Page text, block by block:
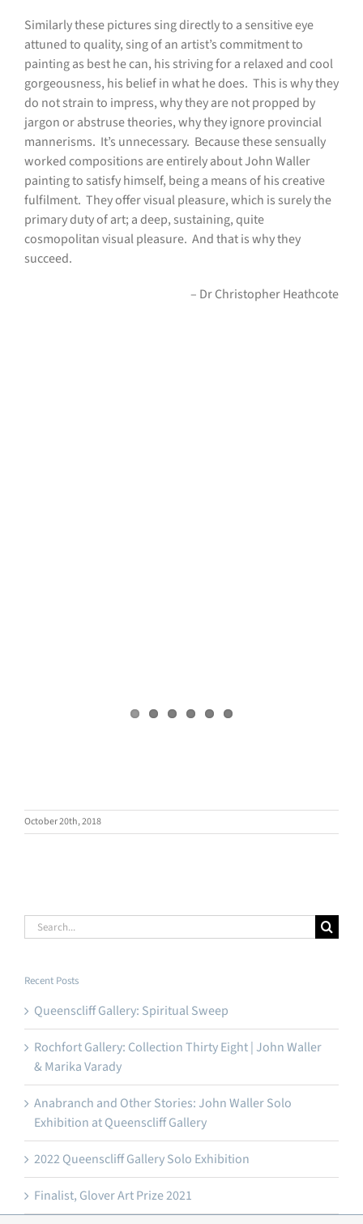
Similarly these pictures sing directly to a sensitive eye
attuned to quality, sing of an artist’s commitment to
painting as best he can, his striving for a relaxed and cool
gorgeousness, his belief in what he does. This is why they
do not strain to impress, why they are not propped by
jargon or abstruse theories, why they ignore provincial
mannerisms. It’s unnecessary. Because these sensually
worked compositions are entirely about John Waller
painting to satisfy himself, being a means of his creative
fulfilment. They offer visual pleasure, which is surely the
primary duty of art; a deep, sustaining, quite
cosmopolitan visual pleasure. And that is why they
succeed.
– Dr Christopher Heathcote
October 20th, 2018
Search
for:
Recent Posts
Queenscliff Gallery: Spiritual Sweep
Rochfort Gallery: Collection Thirty Eight | John Waller
& Marika Varady
Anabranch and Other Stories: John Waller Solo
Exhibition at Queenscliff Gallery
2022 Queenscliff Gallery Solo Exhibition
Finalist, Glover Art Prize 2021